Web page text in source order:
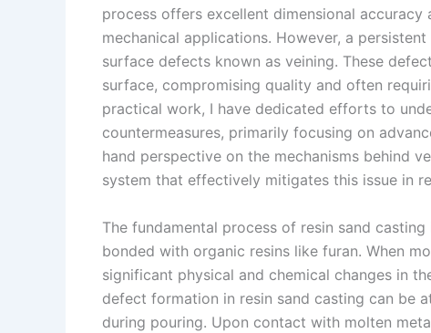
I
n
r
e
s
t
L
i
n
k
r
e
process offers excellent dimensional
mechanical applications. However, a
surface defects known as veining. These
surface, compromising quality and often
practical work, I have dedicated efforts to
countermeasures, primarily focusing on
hand perspective on the mechanisms behind
system that effectively mitigates this issue in
The fundamental process of resin sand
bonded with organic resins like furan. When
significant physical and chemical changes in
defect formation in resin sand casting can be
during pouring. Upon contact with molten